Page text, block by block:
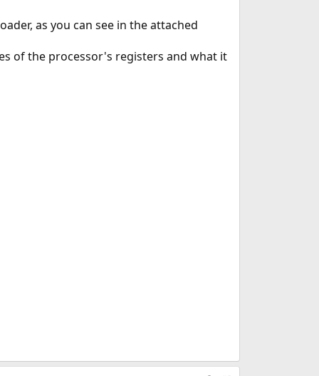
as you can see in the attached
of the processor's registers and what it